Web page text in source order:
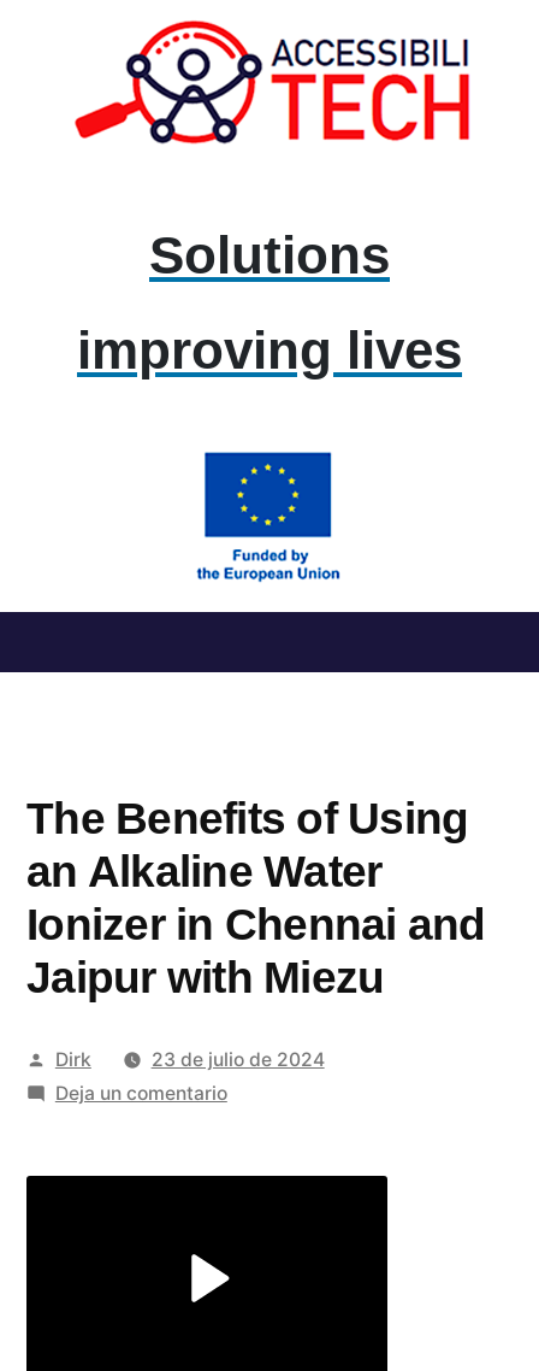
Solutions
improving lives
al
The Benefits of Using
an Alkaline Water
Ionizer in Chennai and
Jaipur with Miezu
Publicado
por
Dirk
23 de julio de 2024
Deja un comentarioen